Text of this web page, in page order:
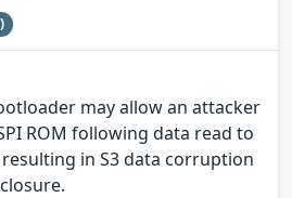
may allow an attacker
ROM following data read to
in S3 data corruption